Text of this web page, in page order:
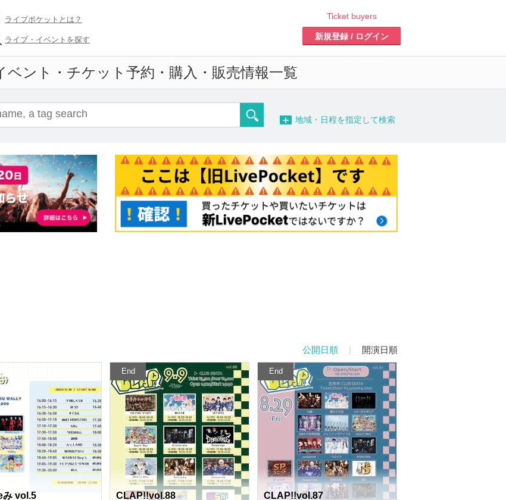
What is a livePocket?
Find live events
Ticket buyers
Register/Login
reservation and purchase and sales information list of
- detailed search
Published order | Curtain date order
vol.5
End
CLAP!!vol.88
End
CLAP!!vol.87